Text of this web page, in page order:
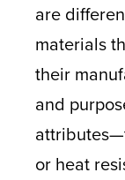
are
materials
their
and
or heat